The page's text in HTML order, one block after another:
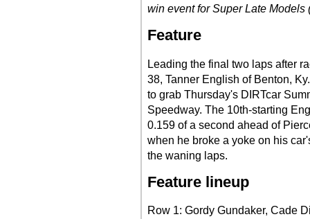
win event for Super Late Models
Feature
Leading the final two laps after
38, Tanner English of Benton,
to grab Thursday's DIRTcar
Speedway. The 10th-starting
0.159 of a second ahead of
when he broke a yoke on his
the waning laps.
Feature lineup
Row 1: Gordy Gundaker, Cade